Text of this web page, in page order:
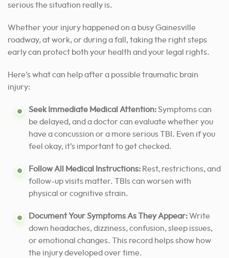
serious the situation really is.
Whether your injury happened on a busy Gainesville
roadway, at work, or during a fall, taking the right steps
early can protect both your health and your legal rights.
Here’s what can help after a possible traumatic brain
injury:
Seek Immediate Medical Attention:Symptoms can
be delayed, and a doctor can evaluate whether you
have a concussion or a more serious TBI. Even if you
feel okay, it’s important to get checked.
Follow All Medical Instructions: Rest, restrictions, and
follow-up visits matter. TBIs can worsen with
physical or cognitive strain.
Document Your Symptoms As They Appear:Write
down headaches, dizziness, confusion, sleep issues,
or emotional changes. This record helps show how
the injury developed over time.